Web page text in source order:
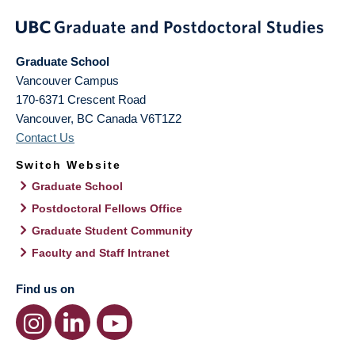
Graduate School
Vancouver Campus
170-6371 Crescent Road
Vancouver, BC Canada V6T1Z2
Contact Us
Switch Website
Graduate School
Postdoctoral Fellows Office
Graduate Student Community
Faculty and Staff Intranet
Find us on